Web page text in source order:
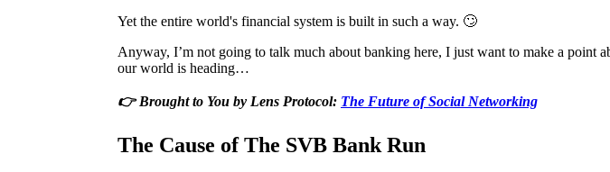
Yet the entire world's financial system is built in such a way. 🙄
Anyway, I’m not going to talk much about banking here, I just want to make a point
our world is heading…
👉 Brought to You by Lens Protocol: The Future of Social Networking
The Cause of The SVB Bank Run